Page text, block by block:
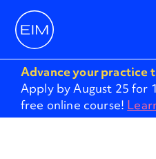
Advance your practice
Apply by August 25 for
free online course!